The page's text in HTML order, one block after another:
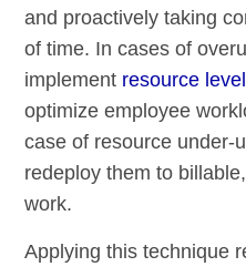
and proactively taking
of time. In cases of
implement resource
optimize employee
case of resource under-
redeploy them to
work.
Applying this technique